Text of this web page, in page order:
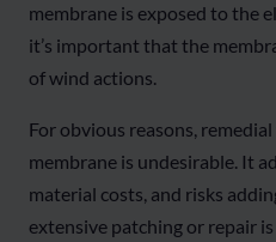
membrane is exposed to the
it’s important that the
of wind actions.
For obvious reasons,
membrane is undesirable. It
material costs, and risks
extensive patching or repair